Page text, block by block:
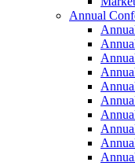
Annual